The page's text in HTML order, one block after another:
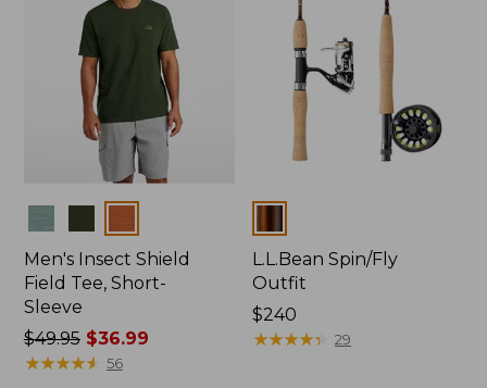
Men's Insect Shield
Field Tee, Short-
Sleeve
Price
was
$49.95$36.99
★★★★★
★★★★★ 56
L.L.Bean Spin/Fly
Outfit
Price:
$240
$240
★★★★★
★★★★★ 29